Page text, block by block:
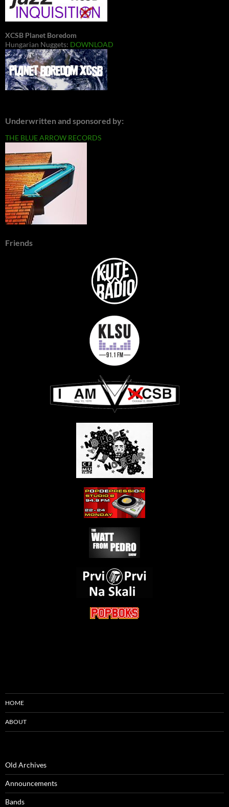
XCSB Planet Boredom
Hungarian Nuggets: DOWNLOAD
Underwritten and sponsored by:
THE BLUE ARROW RECORDS
Friends
HOME
ABOUT
Old Archives
Announcements
Bands